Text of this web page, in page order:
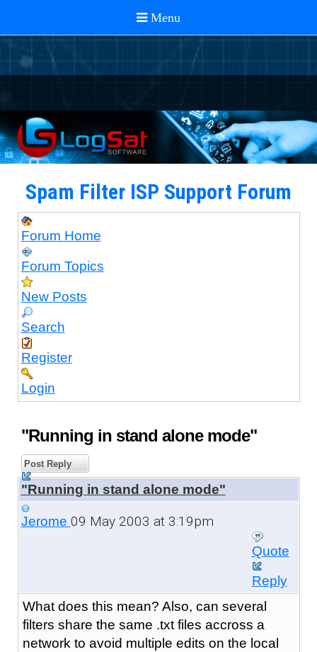
Spam Filter ISP Support Forum
Forum Home
Forum Topics
New Posts
Search
Register
Login
"Running in stand alone mode"
Post Reply
"Running in stand alone mode"
Jerome 09 May 2003 at 3:19pm
Quote
Reply
What does this mean? Also, can several
filters share the same .txt files accross a
network to avoid multiple edits on the local